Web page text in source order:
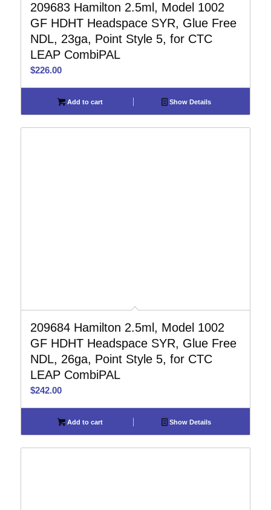
209683 Hamilton 2.5ml, Model 1002
GF HDHT Headspace SYR, Glue Free
NDL, 23ga, Point Style 5, for CTC
LEAP CombiPAL
$226.00
Add to cart Show Details
209684 Hamilton 2.5ml, Model 1002
GF HDHT Headspace SYR, Glue Free
NDL, 26ga, Point Style 5, for CTC
LEAP CombiPAL
$242.00
Add to cart Show Details